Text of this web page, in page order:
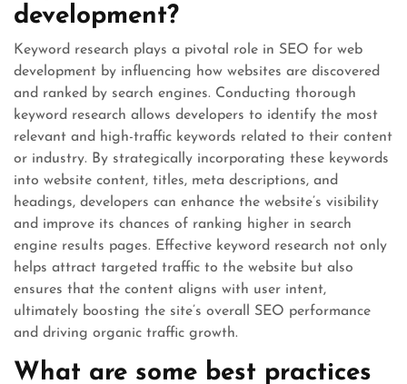
development?
Keyword research plays a pivotal role in SEO for web
development by influencing how websites are discovered
and ranked by search engines. Conducting thorough
keyword research allows developers to identify the most
relevant and high-traffic keywords related to their content
or industry. By strategically incorporating these keywords
into website content, titles, meta descriptions, and
headings, developers can enhance the website’s visibility
and improve its chances of ranking higher in search
engine results pages. Effective keyword research not only
helps attract targeted traffic to the website but also
ensures that the content aligns with user intent,
ultimately boosting the site’s overall SEO performance
and driving organic traffic growth.
What are some best practices